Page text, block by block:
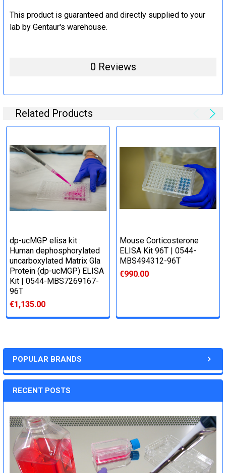
POPULAR BRANDS
RECENT POSTS
This product is guaranteed and directly supplied to your
lab by Gentaur's warehouse.
0 Reviews
Related Products
dp-ucMGP elisa kit :
Human dephosphorylated
uncarboxylated Matrix Gla
Protein (dp-ucMGP) ELISA
Kit | 0544-MBS7269167-
96T
€1,135.00
Mouse Corticosterone
ELISA Kit 96T | 0544-
MBS494312-96T
€990.00